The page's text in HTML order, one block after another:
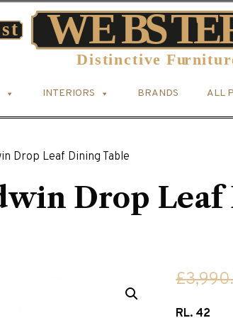
INTERIORS BRANDS ALL
Drop Leaf Dining Table
Drop Leaf
£
RL. 42